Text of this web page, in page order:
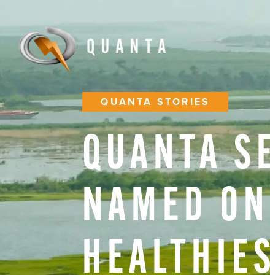
QUANTA STORIES
QUANTA
NAMED